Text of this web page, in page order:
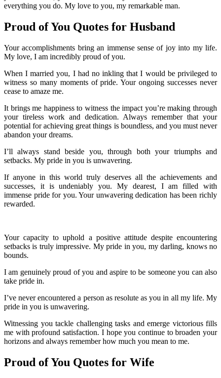
everything you do. My love to you, my remarkable man.
Proud of You Quotes for Husband
Your accomplishments bring an immense sense of joy into my life.
My love, I am incredibly proud of you.
When I married you, I had no inkling that I would be privileged to
witness so many moments of pride. Your ongoing successes never
cease to amaze me.
It brings me happiness to witness the impact you’re making through
your tireless work and dedication. Always remember that your
potential for achieving great things is boundless, and you must never
abandon your dreams.
I’ll always stand beside you, through both your triumphs and
setbacks. My pride in you is unwavering.
If anyone in this world truly deserves all the achievements and
successes, it is undeniably you. My dearest, I am filled with
immense pride for you. Your unwavering dedication has been richly
rewarded.
Your capacity to uphold a positive attitude despite encountering
setbacks is truly impressive. My pride in you, my darling, knows no
bounds.
I am genuinely proud of you and aspire to be someone you can also
take pride in.
I’ve never encountered a person as resolute as you in all my life. My
pride in you is unwavering.
Witnessing you tackle challenging tasks and emerge victorious fills
me with profound satisfaction. I hope you continue to broaden your
horizons and always remember how much you mean to me.
Proud of You Quotes for Wife